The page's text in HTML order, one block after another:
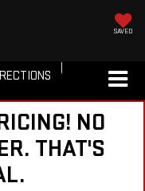
SAVED
NO
THAT'S